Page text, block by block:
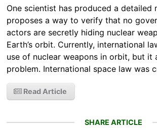
One scientist has produced a detailed
proposes a way to verify that no
actors are secretly hiding nuclear
Earth’s orbit. Currently, international
use of nuclear weapons in orbit, but it
problem. International space law was
Read Article
SHARE ARTICLE